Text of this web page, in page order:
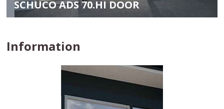
SCHUCO ADS 70.HI DOOR
Information